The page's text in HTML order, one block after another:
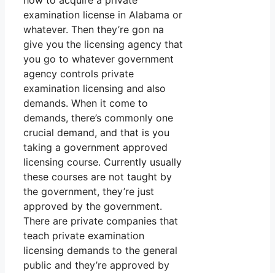
examination license in Alabama or
whatever. Then they’re gon na
give you the licensing agency that
you go to whatever government
agency controls private
examination licensing and also
demands. When it come to
demands, there’s commonly one
crucial demand, and that is you
taking a government approved
licensing course. Currently usually
these courses are not taught by
the government, they’re just
approved by the government.
There are private companies that
teach private examination
licensing demands to the general
public and they’re approved by